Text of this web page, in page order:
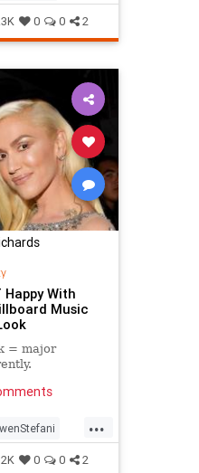
vogue
0 0 2
Happy With
Music
= major
...
2K 0 0 2